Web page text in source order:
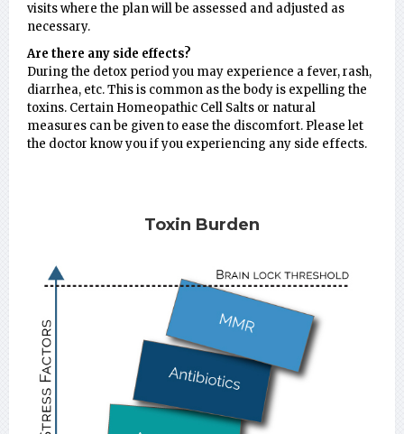
visits where the plan will be assessed and adjusted as
necessary.
Are there any side effects?
During the detox period you may experience a fever, rash,
diarrhea, etc. This is common as the body is expelling the
toxins. Certain Homeopathic Cell Salts or natural
measures can be given to ease the discomfort. Please let
the doctor know you if you experiencing any side effects.
Toxin Burden